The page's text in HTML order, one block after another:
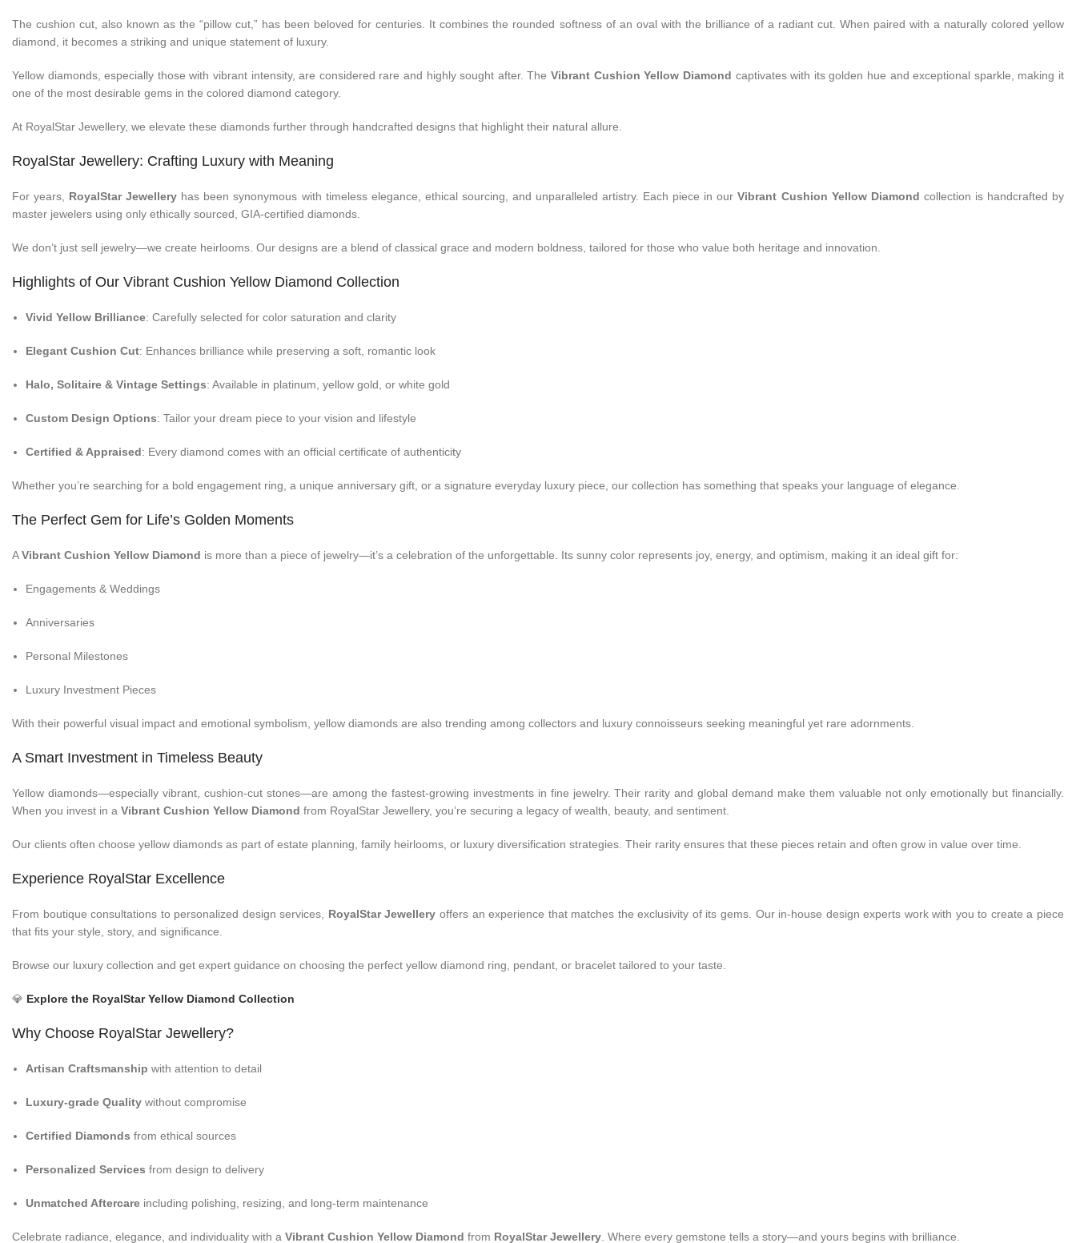
The cushion cut, also known as the “pillow cut,” has been beloved for centuries. It combines the rounded softness of an oval with the brilliance of a radiant cut. When paired with a naturally colored yellow
diamond, it becomes a striking and unique statement of luxury.
Yellow diamonds, especially those with vibrant intensity, are considered rare and highly sought after. TheVibrant Cushion Yellow Diamond captivates with its golden hue and exceptional sparkle, making it
one of the most desirable gems in the colored diamond category.
At RoyalStar Jewellery, we elevate these diamonds further through handcrafted designs that highlight their natural allure.
RoyalStar Jewellery: Crafting Luxury with Meaning
For years, RoyalStar Jewellery has been synonymous with timeless elegance, ethical sourcing, and unparalleled artistry. Each piece in ourVibrant Cushion Yellow Diamond collection is handcrafted by
master jewelers using only ethically sourced, GIA-certified diamonds.
We don’t just sell jewelry—we create heirlooms. Our designs are a blend of classical grace and modern boldness, tailored for those who value both heritage and innovation.
Highlights of Our Vibrant Cushion Yellow Diamond Collection
Vivid Yellow Brilliance: Carefully selected for color saturation and clarity
Elegant Cushion Cut: Enhances brilliance while preserving a soft, romantic look
Halo, Solitaire & Vintage Settings: Available in platinum, yellow gold, or white gold
Custom Design Options: Tailor your dream piece to your vision and lifestyle
Certified & Appraised: Every diamond comes with an official certificate of authenticity
Whether you’re searching for a bold engagement ring, a unique anniversary gift, or a signature everyday luxury piece, our collection has something that speaks your language of elegance.
The Perfect Gem for Life’s Golden Moments
AVibrant Cushion Yellow Diamond is more than a piece of jewelry—it’s a celebration of the unforgettable. Its sunny color represents joy, energy, and optimism, making it an ideal gift for:
Engagements & Weddings
Anniversaries
Personal Milestones
Luxury Investment Pieces
With their powerful visual impact and emotional symbolism, yellow diamonds are also trending among collectors and luxury connoisseurs seeking meaningful yet rare adornments.
A Smart Investment in Timeless Beauty
Yellow diamonds—especially vibrant, cushion-cut stones—are among the fastest-growing investments in fine jewelry. Their rarity and global demand make them valuable not only emotionally but financially.
When you invest in a Vibrant Cushion Yellow Diamond from RoyalStar Jewellery, you’re securing a legacy of wealth, beauty, and sentiment.
Our clients often choose yellow diamonds as part of estate planning, family heirlooms, or luxury diversification strategies. Their rarity ensures that these pieces retain and often grow in value over time.
Experience RoyalStar Excellence
From boutique consultations to personalized design services, RoyalStar Jewellery offers an experience that matches the exclusivity of its gems. Our in-house design experts work with you to create a piece
that fits your style, story, and significance.
Browse our luxury collection and get expert guidance on choosing the perfect yellow diamond ring, pendant, or bracelet tailored to your taste.
💎 Explore the RoyalStar Yellow Diamond Collection
Why Choose RoyalStar Jewellery?
Artisan Craftsmanship with attention to detail
Luxury-grade Quality without compromise
Certified Diamonds from ethical sources
Personalized Services from design to delivery
Unmatched Aftercare including polishing, resizing, and long-term maintenance
Celebrate radiance, elegance, and individuality with a Vibrant Cushion Yellow Diamond from RoyalStar Jewellery. Where every gemstone tells a story—and yours begins with brilliance.